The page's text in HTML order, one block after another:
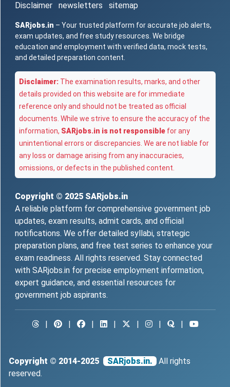
Disclaimer
newsletters sitemap
SARjobs.in – Your trusted platform for accurate job alerts,
exam updates, and free study resources. We bridge
education and employment with verified data, mock tests,
and detailed preparation content.
Disclaimer: The examination results, marks, and other
details provided on this website are for immediate
reference only and should not be treated as official
documents. While we strive to ensure the accuracy of the
information, SARjobs.in is not responsible for any
unintentional errors or discrepancies. We are not liable for
any loss or damage arising from any inaccuracies,
omissions, or defects in the published content.
Copyright © 2025 SARjobs.in
A reliable platform for comprehensive government job
updates, exam results, admit cards, and official
notifications. We offer detailed syllabi, strategic
preparation plans, and free test series to enhance your
exam readiness. All rights reserved. Stay connected
with SARjobs.in for precise employment information,
expert guidance, and essential resources for
government job aspirants.
Copyright © 2014-2025 SARjobs.in.
All rights
reserved.